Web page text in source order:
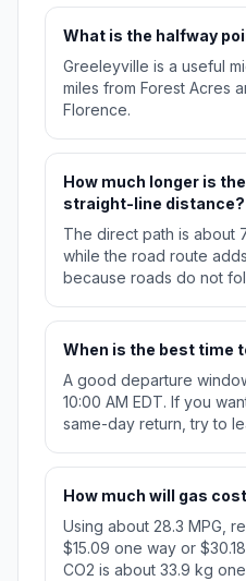
What is the halfway
Greeleyville is a useful
miles from Forest Acres
Florence.
How much longer is
straight-line distance?
The direct path is about
while the road route
because roads do not
When is the best time
A good departure
10:00 AM EDT. If you
same-day return, try to
How much will gas
Using about 28.3 MPG,
$15.09 one way or
CO2 is about 33.9 kg